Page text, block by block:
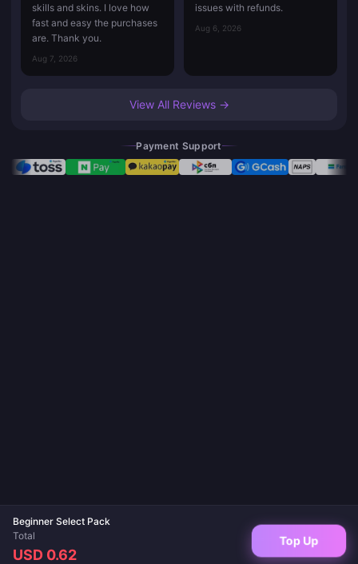
Beginner Select Pack
Total
USD 0.62
Top Up
skills and skins. I love how
fast and easy the purchases
are. Thank you.
Aug 7, 2026
issues with refunds.
Aug 6, 2026
View All Reviews →
Payment Support